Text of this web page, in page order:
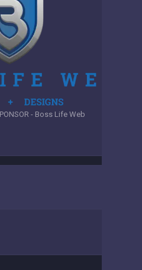
- Boss Life Web